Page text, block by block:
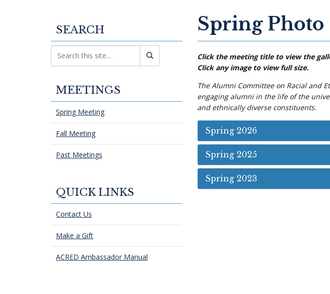
Spring Photo
Click the meeting title to view the
Click any image to view full size.
The Alumni Committee on Racial and
engaging alumni in the life of the
and ethnically diverse constituents.
Spring 2026
Spring 2025
Spring 2023
SEARCH
MEETINGS
Spring Meeting
Fall Meeting
Past Meetings
QUICK LINKS
Contact Us
Make a Gift
ACRED Ambassador Manual